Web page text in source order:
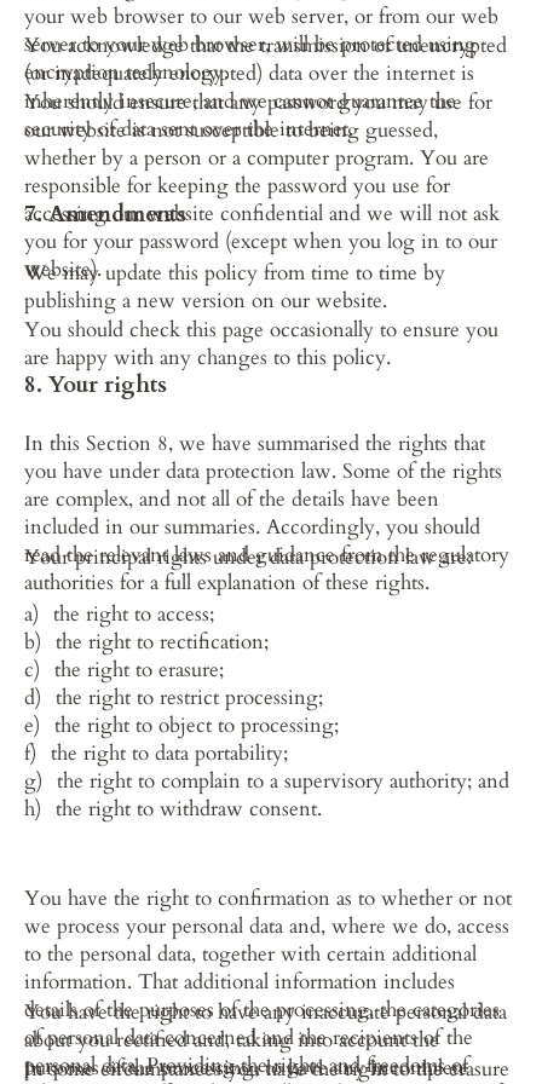
your web browser to our web server, or from our web
server to your web browser, will be protected using
encryption technology.
You acknowledge that the transmission of unencrypted
(or inadequately encrypted) data over the internet is
inherently insecure, and we cannot guarantee the
security of data sent over the internet.
You should ensure that any password you may use for
our website is not susceptible to being guessed,
whether by a person or a computer program. You are
responsible for keeping the password you use for
accessing our website confidential and we will not ask
you for your password (except when you log in to our
website).
7. Amendments
We may update this policy from time to time by
publishing a new version on our website.
You should check this page occasionally to ensure you
are happy with any changes to this policy.
8. Your rights
In this Section 8, we have summarised the rights that
you have under data protection law. Some of the rights
are complex, and not all of the details have been
included in our summaries. Accordingly, you should
read the relevant laws and guidance from the regulatory
authorities for a full explanation of these rights.
Your principal rights under data protection law are:
the right to access;
the right to rectification;
the right to erasure;
the right to restrict processing;
the right to object to processing;
the right to data portability;
the right to complain to a supervisory authority; and
the right to withdraw consent.
You have the right to confirmation as to whether or not
we process your personal data and, where we do, access
to the personal data, together with certain additional
information. That additional information includes
details of the purposes of the processing, the categories
of personal data concerned and the recipients of the
personal data. Providing the rights and freedoms of
You have the right to have any inaccurate personal data
about you rectified and, taking into account the
purposes of the processing, to have any incomplete
In some circumstances you have the right to the erasure